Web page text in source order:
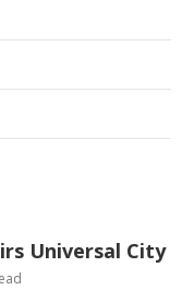
Universal City